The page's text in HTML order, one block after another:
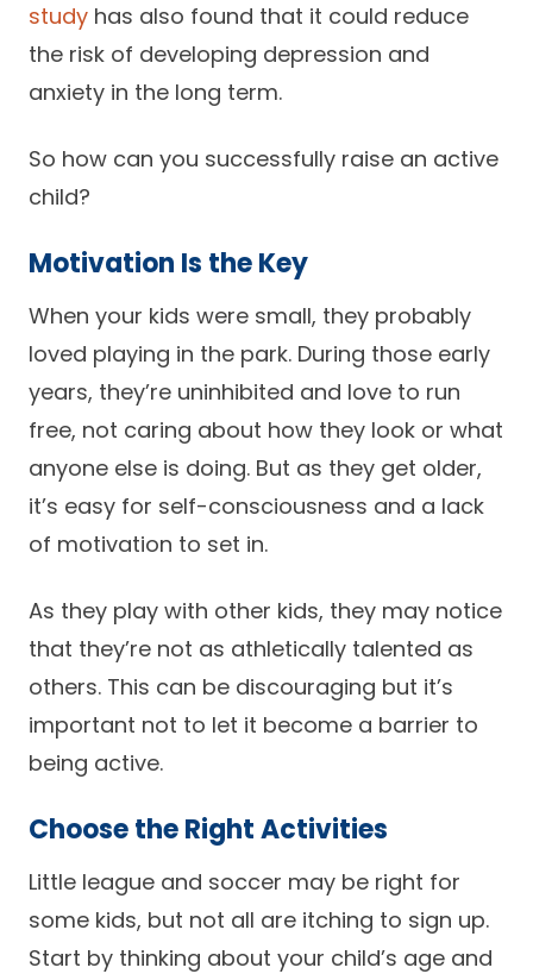
study has also found that it could reduce
the risk of developing depression and
anxiety in the long term.
So how can you successfully raise an active
child?
Motivation Is the Key
When your kids were small, they probably
loved playing in the park. During those early
years, they’re uninhibited and love to run
free, not caring about how they look or what
anyone else is doing. But as they get older,
it’s easy for self-consciousness and a lack
of motivation to set in.
As they play with other kids, they may notice
that they’re not as athletically talented as
others. This can be discouraging but it’s
important not to let it become a barrier to
being active.
Choose the Right Activities
Little league and soccer may be right for
some kids, but not all are itching to sign up.
Start by thinking about your child’s age and